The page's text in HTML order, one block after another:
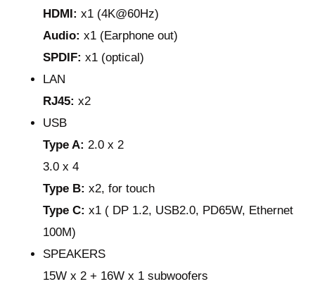
HDMI:x1 (4K@60Hz)
Audio:x1 (Earphone out)
SPDIF:x1 (optical)
LAN
RJ45:x2
USB
Type A:2.0 x 2
3.0 x 4
Type B:x2, for touch
Type C:x1 ( DP 1.2, USB2.0, PD65W, Ethernet
100M)
SPEAKERS
15W x 2 + 16W x 1 subwoofers